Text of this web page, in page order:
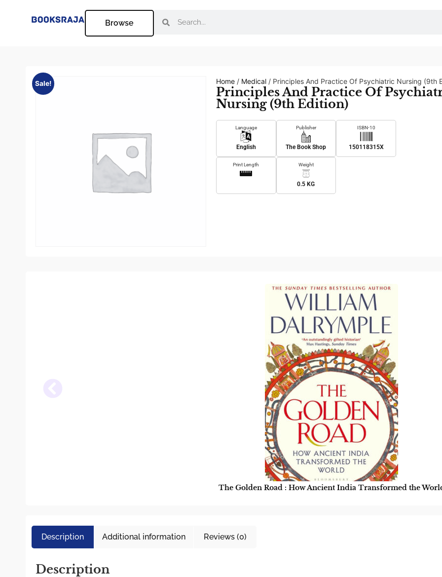
Browse
Sale! Home / Medical / Principles And Practice Of Psychiatric Nursing (9th
Principles And Practice Of
Nursing (9th Edition)
Language
English
Publisher
The Book Shop
ISBN-10
150118315X
Print Length Weight
0.5 KG
The Golden Road : How Ancient India Transformed the
Description Additional information Reviews (0)
Description